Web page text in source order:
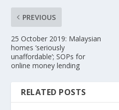
PREVIOUS
25 October 2019: Malaysian
homes ‘seriously
unaffordable’; SOPs for
online money lending
RELATED POSTS